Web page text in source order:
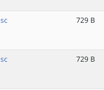
729 B
729 B